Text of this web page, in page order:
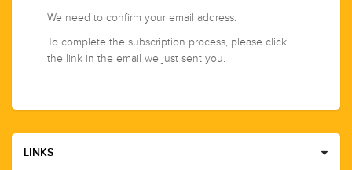
We need to confirm your email address.
To complete the subscription process, please click
the link in the email we just sent you.
LINKS